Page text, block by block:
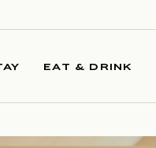
EAT & DRINK